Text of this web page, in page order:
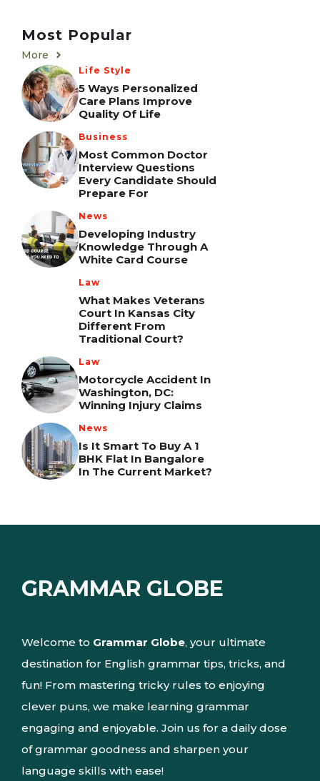
Most Popular
More
Life Style
5 Ways Personalized
Care Plans Improve
Quality Of Life
Business
Most Common Doctor
Interview Questions
Every Candidate Should
Prepare For
News
Developing Industry
Knowledge Through A
White Card Course
Law
What Makes Veterans
Court In Kansas City
Different From
Traditional Court?
Law
Motorcycle Accident In
Washington, DC:
Winning Injury Claims
News
Is It Smart To Buy A 1
BHK Flat In Bangalore
In The Current Market?
GRAMMAR GLOBE
Welcome to Grammar Globe, your ultimate
destination for English grammar tips, tricks, and
fun! From mastering tricky rules to enjoying
clever puns, we make learning grammar
engaging and enjoyable. Join us for a daily dose
of grammar goodness and sharpen your
language skills with ease!